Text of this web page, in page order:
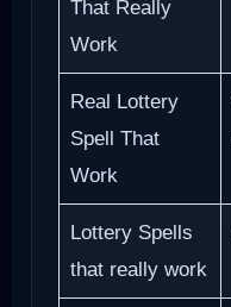
That Really
Work
Real Lottery
Spell That
Work
Lottery Spells
that really work